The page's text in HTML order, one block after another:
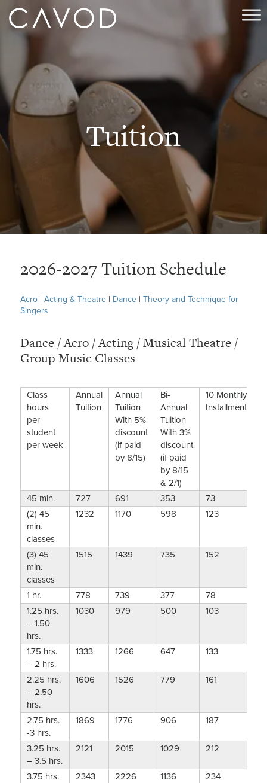
Tuition
2026-2027 Tuition Schedule
Acro| Acting & Theatre| Dance| Theory and Technique for
Singers
Dance / Acro / Acting / Musical Theatre /
Group Music Classes
Class
hours
per
student
per week
Annual
Tuition
Annual
Tuition
With 5%
discount
(if paid
by 8/15)
Bi-
Annual
Tuition
With 3%
discount
(if paid
by 8/15
& 2/1)
10 Monthly
Installments
45 min. 727 691 353
73
(2) 45
min.
classes
1232 1170 598 123
(3) 45
min.
classes
1515 1439 735 152
1 hr. 778 739 377
78
1.25 hrs.
– 1.50
hrs.
1030 979 500 103
1.75 hrs.
– 2 hrs.
1333 1266 647 133
2.25 hrs.
– 2.50
hrs.
1606 1526 779 161
2.75 hrs.
-3 hrs.
1869 1776 906 187
3.25 hrs.
– 3.5 hrs.
2121 2015 1029 212
3.75 hrs.
2343 2226 1136 234